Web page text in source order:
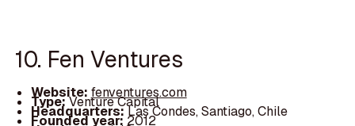
10. Fen Ventures
Website: fenventures.com
Type:Venture Capital
Headquarters:Las Condes, Santiago, Chile
Founded year: 2012